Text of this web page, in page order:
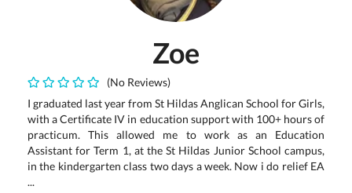
Zoe
(No Reviews)
I graduated last year from St Hildas Anglican School for Girls,
with a Certificate IV in education support with 100+ hours of
practicum. This allowed me to work as an Education
Assistant for Term 1, at the St Hildas Junior School campus,
in the kindergarten class two days a week. Now i do relief EA
...